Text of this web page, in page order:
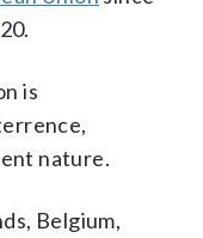
is
nature.
Belgium,